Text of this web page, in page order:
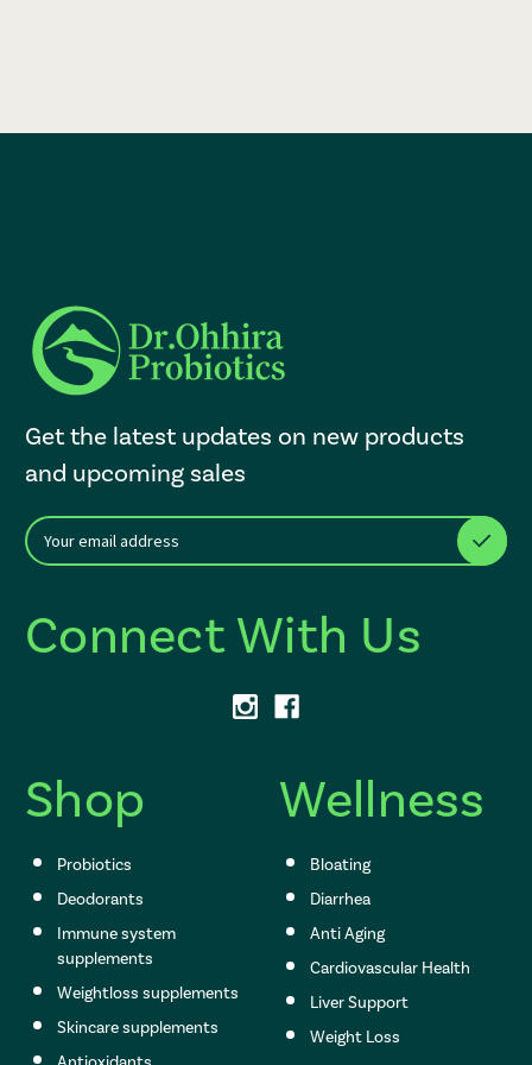
Get the latest updates on new products
and upcoming sales
E
m
l
A
s
After a successful Subscribe, the page refreshes and focus is set to
Connect With Us
Shop
Probiotics
Deodorants
Immune system
supplements
Weightloss supplements
Skincare supplements
Wellness
Bloating: Redirecting to a
Diarrhea
Anti Aging: Redirecting to a
Cardiovascular Health
Liver Support
Weight Loss